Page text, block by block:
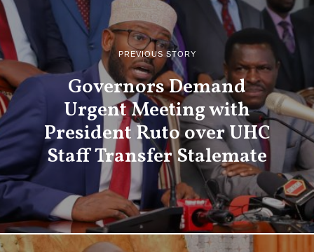
PREVIOUS STORY
Governors Demand
Urgent Meeting with
President Ruto over UHC
Staff Transfer Stalemate